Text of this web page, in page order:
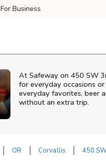
For Business
At Safeway on 450 SW
for everyday occasions
everyday favorites, beer
without an extra trip.
OR Corvallis 450